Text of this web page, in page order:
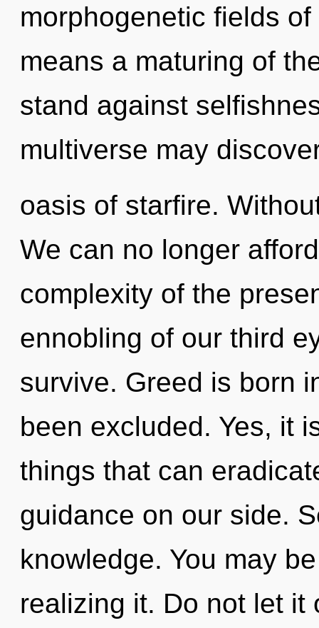
morphogenetic fields
means a maturing of
stand against
multiverse may
oasis of starfire.
We can no longer
complexity of the
ennobling of our third
survive. Greed is born
been excluded. Yes, it
things that can
guidance on our side.
knowledge. You may
realizing it. Do not let it